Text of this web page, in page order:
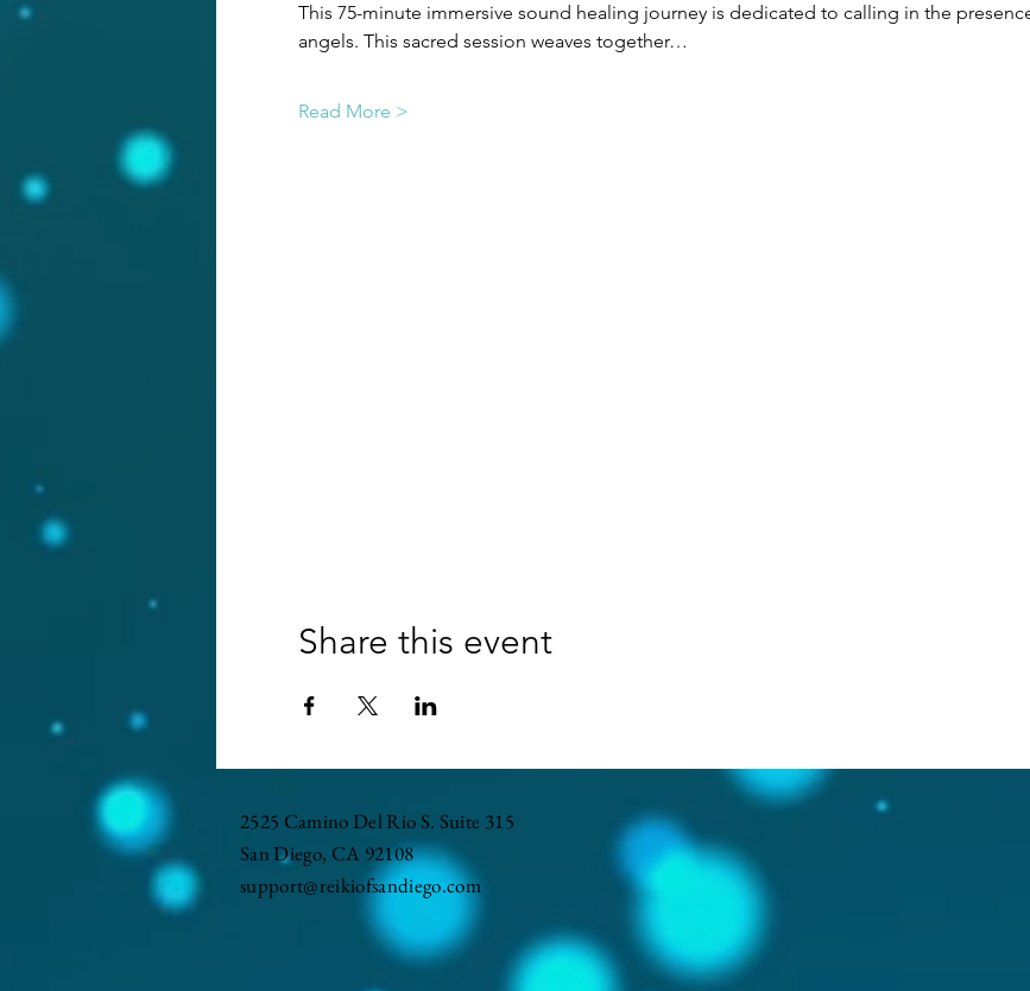
This 75-minute immersive sound healing journey is dedicated to calling in the
angels. This sacred session weaves together…
Read More >
Share this event
2525 Camino Del Rio S. Suite 315
San Diego, CA 92108
support@reikiofsandiego.com